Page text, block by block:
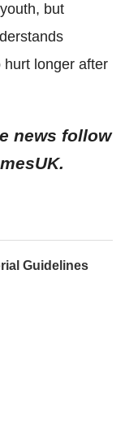
but
longer after
news follow
Guidelines